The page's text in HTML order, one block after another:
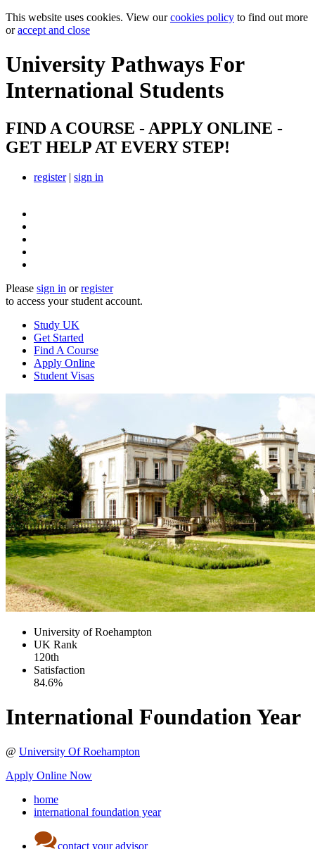
This website uses cookies. View ourcookies policy to find out more
oraccept and close
University Pathways For
International Students
FIND A COURSE - APPLY ONLINE -
GET HELP AT EVERY STEP!
register| sign in
Please sign in orregister
to access your student account.
Study UK
Get Started
Find A Course
Apply Online
Student Visas
University of Roehampton
UK Rank
120th
Satisfaction
84.6%
International Foundation Year
@ University Of Roehampton
Apply Online Now
home
international foundation year
contact your advisor